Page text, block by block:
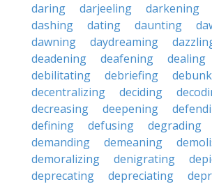
daring
darjeeling darkening
dashing
dating daunting
dawning
daydreaming
deadening
deafening dealing
debilitating
debriefing
decentralizing
deciding
decreasing
deepening
defining
defusing degrading
demanding
demeaning
demoralizing
denigrating
deprecating
depreciating